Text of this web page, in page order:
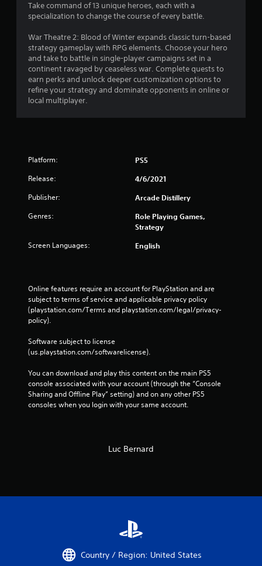
n
g
s
Take command of 13 unique heroes, each with a
specialization to change the course of every battle.
War Theatre 2: Blood of Winter expands classic turn-based
strategy gameplay with RPG elements. Choose your hero
and take to battle in single-player campaigns set in a
continent ravaged by ceaseless war. Complete quests to
earn perks and unlock deeper customization options to
refine your strategy and dominate opponents in online or
local multiplayer.
Platform: PS5
Release: 4/6/2021
Publisher: Arcade Distillery
Genres:
Role Playing Games,
Strategy
Screen Languages: English
Online features require an account for PlayStation and are
subject to terms of service and applicable privacy policy
(playstation.com/Terms and playstation.com/legal/privacy-
policy).
Software subject to license
(us.playstation.com/softwarelicense).
You can download and play this content on the main PS5
console associated with your account (through the “Console
Sharing and Offline Play” setting) and on any other PS5
consoles when you login with your same account.
Luc Bernard
Country / Region: United States